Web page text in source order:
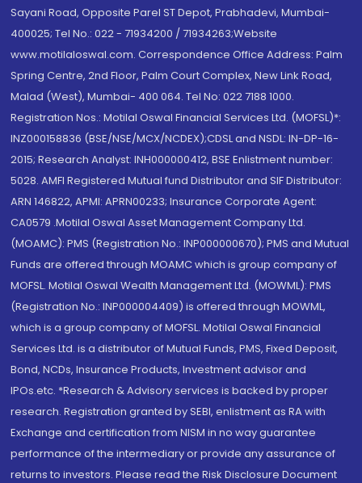
Sayani Road, Opposite Parel ST Depot, Prabhadevi, Mumbai-
400025; Tel No.: 022 - 71934200 / 71934263;Website
www.motilaloswal.com. Correspondence Office Address: Palm
Spring Centre, 2nd Floor, Palm Court Complex, New Link Road,
Malad (West), Mumbai- 400 064. Tel No: 022 7188 1000.
Registration Nos.: Motilal Oswal Financial Services Ltd. (MOFSL)*:
INZ000158836 (BSE/NSE/MCX/NCDEX);CDSL and NSDL: IN-DP-16-
2015; Research Analyst: INH000000412, BSE Enlistment number:
5028. AMFI Registered Mutual fund Distributor and SIF Distributor:
ARN 146822, APMI: APRN00233; Insurance Corporate Agent:
CA0579 .Motilal Oswal Asset Management Company Ltd.
(MOAMC): PMS (Registration No.: INP000000670); PMS and Mutual
Funds are offered through MOAMC which is group company of
MOFSL. Motilal Oswal Wealth Management Ltd. (MOWML): PMS
(Registration No.: INP000004409) is offered through MOWML,
which is a group company of MOFSL. Motilal Oswal Financial
Services Ltd. is a distributor of Mutual Funds, PMS, Fixed Deposit,
Bond, NCDs, Insurance Products, Investment advisor and
IPOs.etc. *Research & Advisory services is backed by proper
research. Registration granted by SEBI, enlistment as RA with
Exchange and certification from NISM in no way guarantee
performance of the intermediary or provide any assurance of
returns to investors. Please read the Risk Disclosure Document